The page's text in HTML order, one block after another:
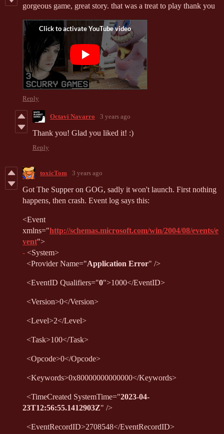
gorgeous game, great story. that was a treat to play thank you
Reply
Octavi Navarro 3 years ago
Thank you! Glad you liked it! :)
Reply
toxicTom 3 years ago
Got The Supper on GOG, sadly it won't launch. First nothing
happens, then crash. Event log says this:
<Event
xmlns="http://schemas.microsoft.com/win/2004/08/events/e
vent">
- <System>
<Provider Name="Application Error" />
<EventID Qualifiers="0">1000</EventID>
<Version>0</Version>
<Level>2</Level>
<Task>100</Task>
<Opcode>0</Opcode>
<Keywords>0x80000000000000</Keywords>
<TimeCreated SystemTime="2023-04-
23T12:56:55.1412903Z" />
<EventRecordID>2708548</EventRecordID>